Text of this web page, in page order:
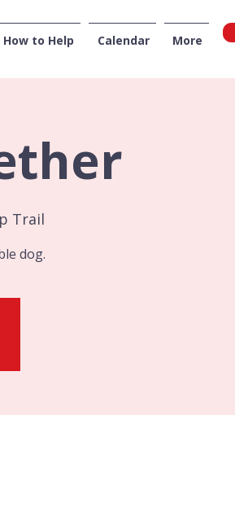
How to Help Calendar More
Trail
dog.